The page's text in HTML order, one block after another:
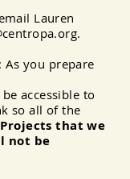
Lauren
.
: As you prepare
be accessible to
so all of the
Projects that we
not be